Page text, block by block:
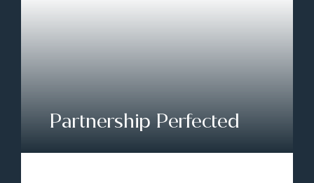
Partnership Perfected